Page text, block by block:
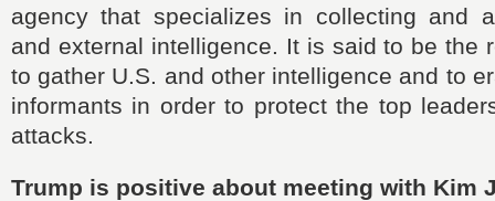
agency that specializes in collecting and
and external intelligence. It is said to be the
to gather U.S. and other intelligence and to
informants in order to protect the top
attacks.
Trump is positive about meeting with Kim